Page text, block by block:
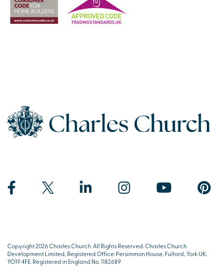
Copyright 2026 Charles Church. All Rights Reserved. Charles Church
Development Limited, Registered Office: Persimmon House, Fulford, York UK,
YO19 4FE. Registered in England No. 1182689